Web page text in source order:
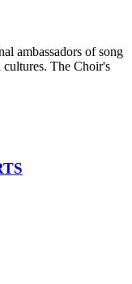
ambassadors of song
cultures. The Choir's